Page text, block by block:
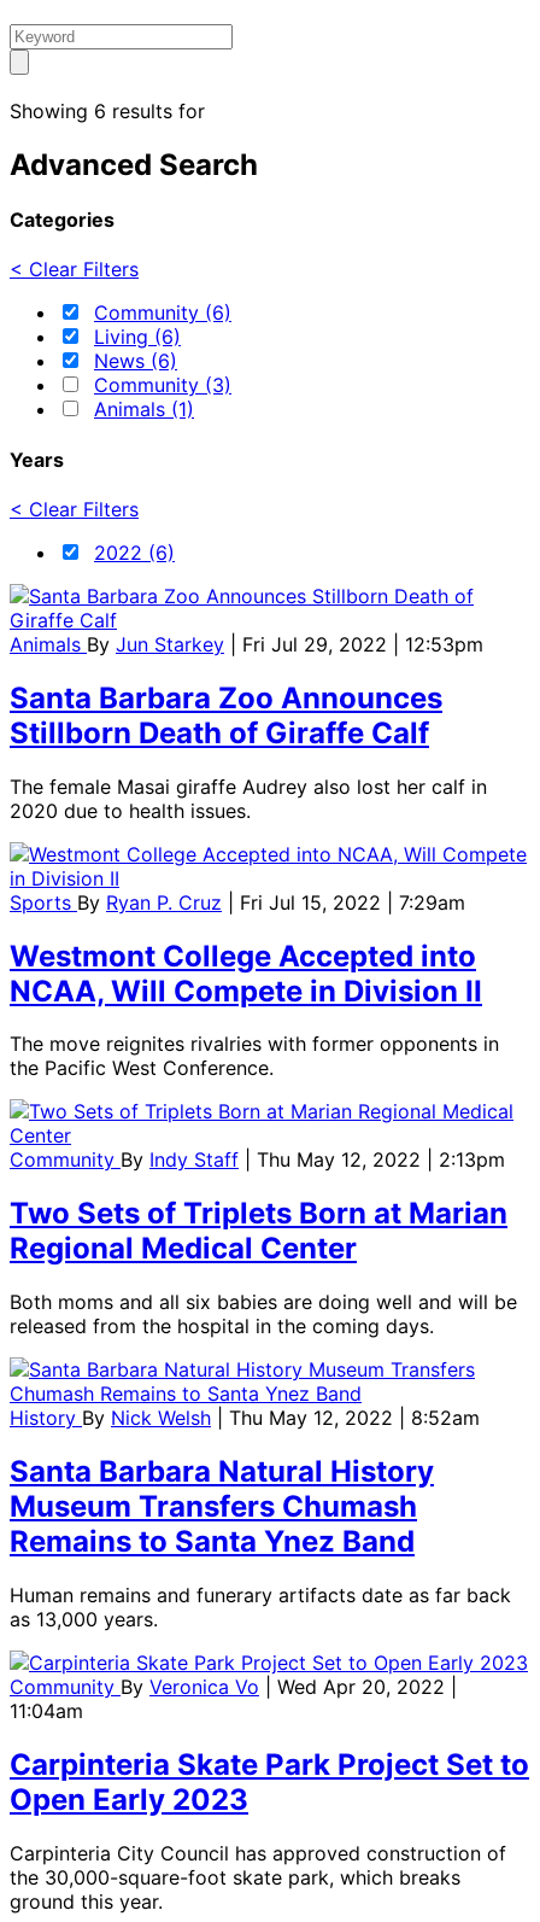
Showing 6 results for
Advanced Search
Categories
< Clear Filters
Community (6)
Living (6)
News (6)
Community (3)
Animals (1)
Years
< Clear Filters
2022 (6)
Animals By Jun Starkey | Fri Jul 29, 2022 | 12:53pm
Santa Barbara Zoo Announces
Stillborn Death of Giraffe Calf
The female Masai giraffe Audrey also lost her calf in
2020 due to health issues.
Sports By Ryan P. Cruz | Fri Jul 15, 2022 | 7:29am
Westmont College Accepted into
NCAA, Will Compete in Division II
The move reignites rivalries with former opponents in
the Pacific West Conference.
Community By Indy Staff | Thu May 12, 2022 | 2:13pm
Two Sets of Triplets Born at Marian
Regional Medical Center
Both moms and all six babies are doing well and will be
released from the hospital in the coming days.
History By Nick Welsh | Thu May 12, 2022 | 8:52am
Santa Barbara Natural History
Museum Transfers Chumash
Remains to Santa Ynez Band
Human remains and funerary artifacts date as far back
as 13,000 years.
Community By Veronica Vo
| Wed Apr 20, 2022 |
11:04am
Carpinteria Skate Park Project Set to
Open Early 2023
Carpinteria City Council has approved construction of
the 30,000-square-foot skate park, which breaks
ground this year.